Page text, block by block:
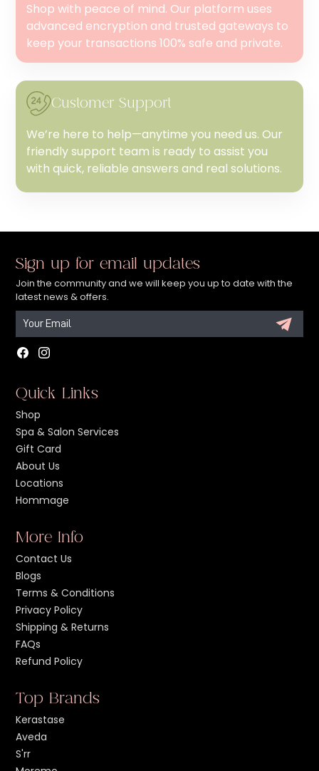
Shop with peace of mind. Our platform uses
advanced encryption and trusted gateways to
keep your transactions 100% safe and private.
Customer Support
We’re here to help—anytime you need us. Our
friendly support team is ready to assist you
with quick, reliable answers and real solutions.
Sign up for email updates
Join the community and we will keep you up to date with the
latest news & offers.
Facebook
Quick Links
Shop
Spa & Salon Services
Gift Card
About Us
Locations
Hommage
More Info
Contact Us
Blogs
Terms & Conditions
Privacy Policy
Shipping & Returns
FAQs
Refund Policy
Top Brands
Kerastase
Aveda
S'rr